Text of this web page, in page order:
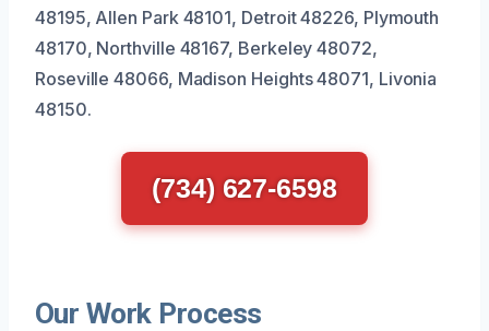
48195, Allen Park 48101, Detroit 48226, Plymouth
48170, Northville 48167, Berkeley 48072,
Roseville 48066, Madison Heights 48071, Livonia
48150.
(734) 627-6598
Our Work Process